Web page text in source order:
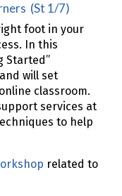
(St 1/7)
foot in your
In this
Started”
will set
classroom.
services at
to help
related to